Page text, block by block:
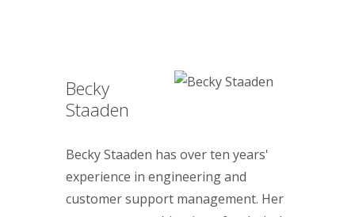
Becky
Staaden
Becky Staaden has over ten years'
experience in engineering and
customer support management. Her